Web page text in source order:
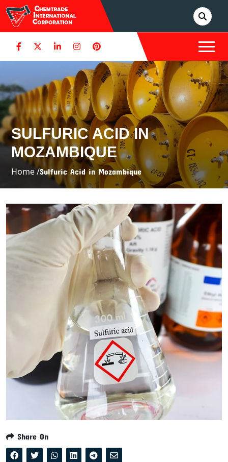
SULFURIC ACID IN
MOZAMBIQUE
Home /Sulfuric Acid in Mozambique
Share On